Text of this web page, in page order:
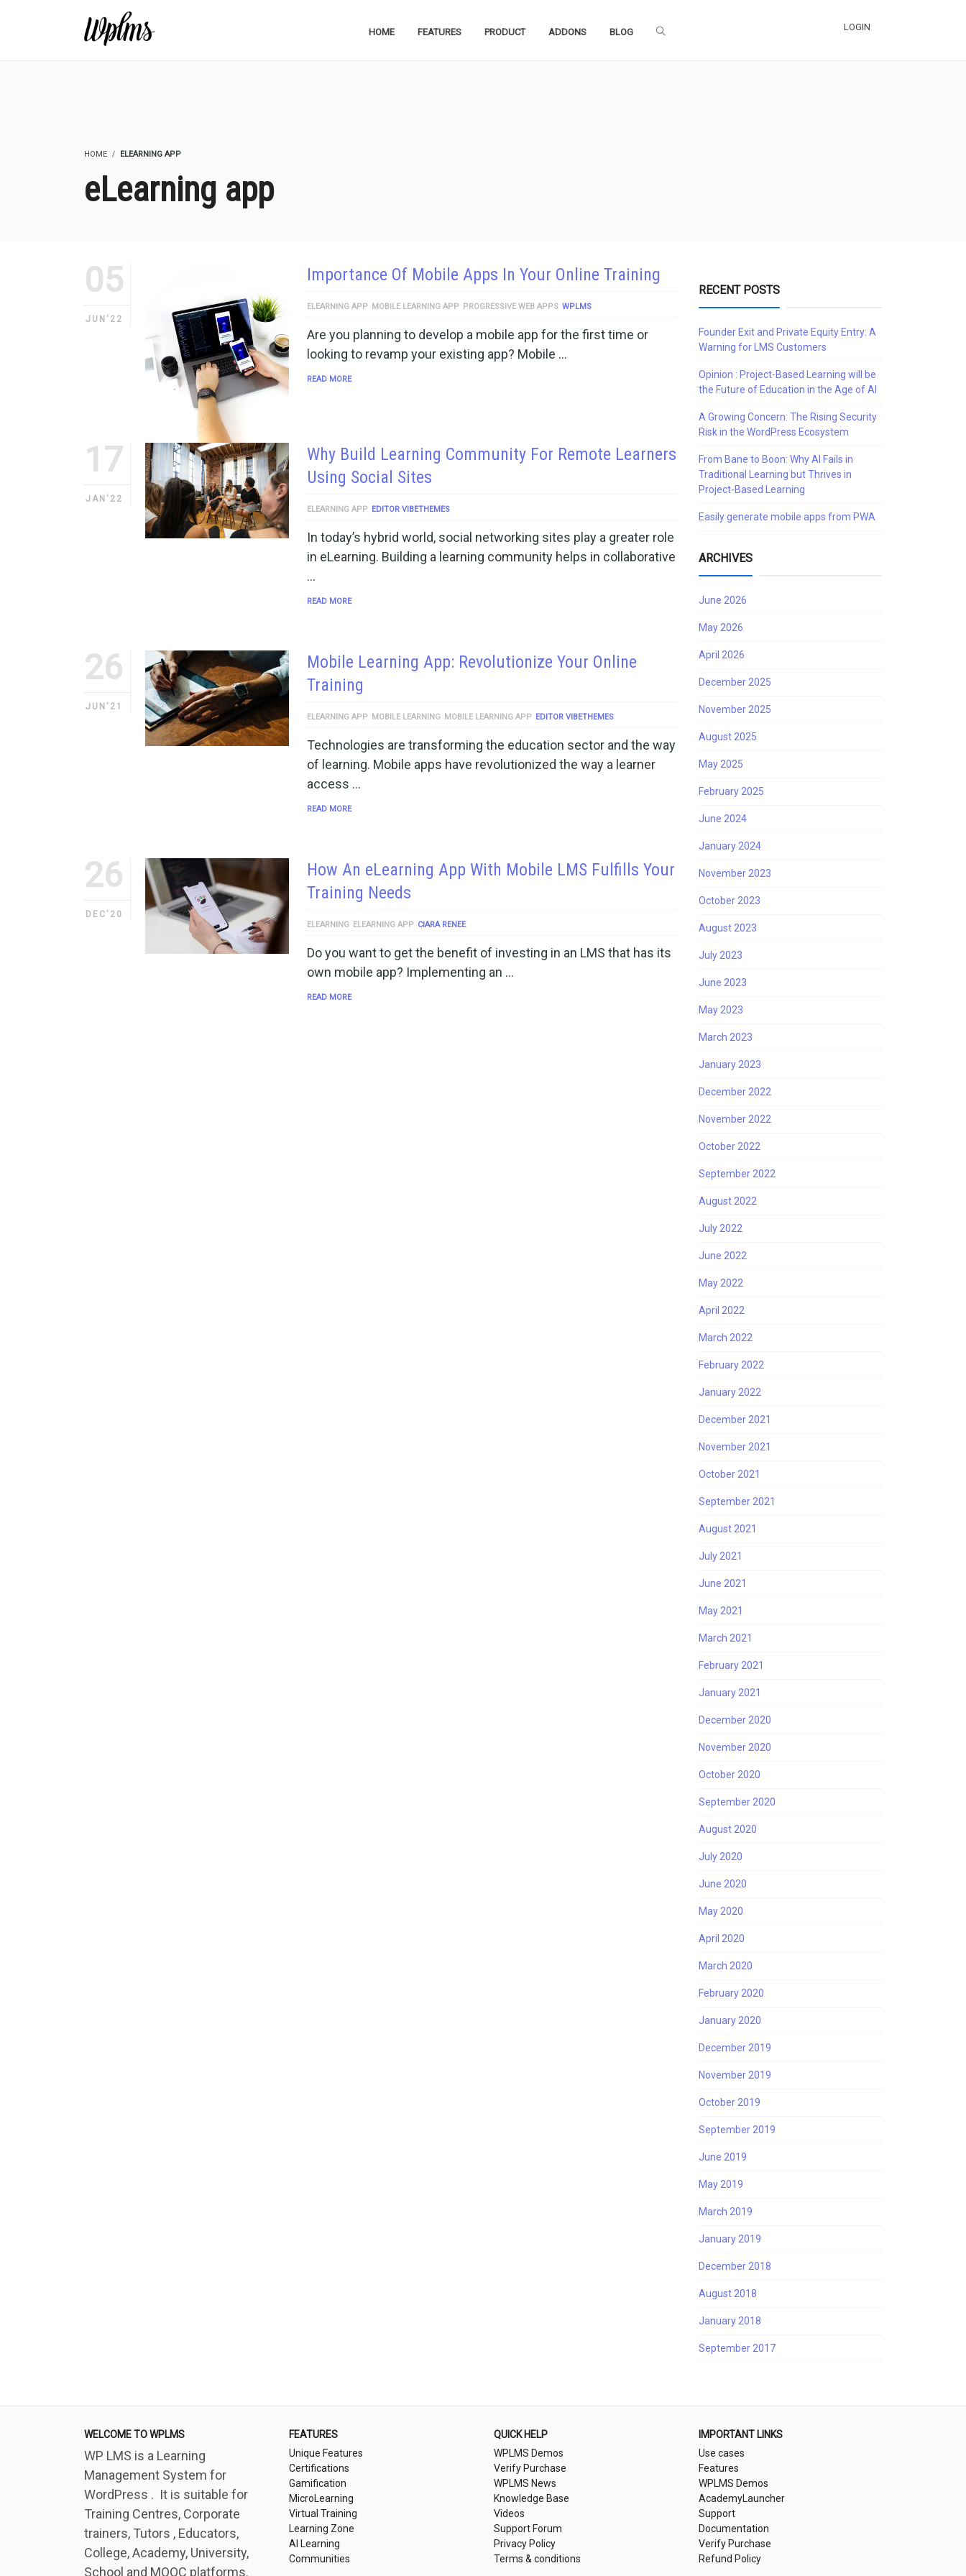
HOME FEATURES PRODUCT ADDONS BLOG LOGIN
HOME ELEARNING APP
eLearning app
05
JUN'22
Importance Of Mobile Apps In Your Online Training
ELEARNING APP MOBILE LEARNING APP PROGRESSIVE WEB APPS WPLMS
Are you planning to develop a mobile app for the first time or
looking to revamp your existing app? Mobile …
READ MORE
17
JAN'22
Why Build Learning Community For Remote Learners
Using Social Sites
ELEARNING APP EDITOR VIBETHEMES
In today’s hybrid world, social networking sites play a greater role
in eLearning. Building a learning community helps in collaborative
…
READ MORE
26
JUN'21
Mobile Learning App: Revolutionize Your Online
Training
ELEARNING APP MOBILE LEARNING MOBILE LEARNING APP EDITOR VIBETHEMES
Technologies are transforming the education sector and the way
of learning. Mobile apps have revolutionized the way a learner
access …
READ MORE
26
DEC'20
How An eLearning App With Mobile LMS Fulfills Your
Training Needs
ELEARNING ELEARNING APP CIARA RENEE
Do you want to get the benefit of investing in an LMS that has its
own mobile app? Implementing an …
READ MORE
RECENT POSTS
Founder Exit and Private Equity Entry: A
Warning for LMS Customers
Opinion : Project-Based Learning will be
the Future of Education in the Age of AI
A Growing Concern: The Rising Security
Risk in the WordPress Ecosystem
From Bane to Boon: Why AI Fails in
Traditional Learning but Thrives in
Project-Based Learning
Easily generate mobile apps from PWA
ARCHIVES
June 2026
May 2026
April 2026
December 2025
November 2025
August 2025
May 2025
February 2025
June 2024
January 2024
November 2023
October 2023
August 2023
July 2023
June 2023
May 2023
March 2023
January 2023
December 2022
November 2022
October 2022
September 2022
August 2022
July 2022
June 2022
May 2022
April 2022
March 2022
February 2022
January 2022
December 2021
November 2021
October 2021
September 2021
August 2021
July 2021
June 2021
May 2021
March 2021
February 2021
January 2021
December 2020
November 2020
October 2020
September 2020
August 2020
July 2020
June 2020
May 2020
April 2020
March 2020
February 2020
January 2020
December 2019
November 2019
October 2019
September 2019
June 2019
May 2019
March 2019
January 2019
December 2018
August 2018
January 2018
September 2017
WELCOME TO WPLMS
WP LMS is a Learning
Management System for
WordPress . It is suitable for
Training Centres, Corporate
trainers, Tutors , Educators,
College, Academy, University,
School and MOOC platforms.
FEATURES
Unique Features
Certifications
Gamification
MicroLearning
Virtual Training
Learning Zone
AI Learning
Communities
QUICK HELP
WPLMS Demos
Verify Purchase
WPLMS News
Knowledge Base
Videos
Support Forum
Privacy Policy
Terms & conditions
IMPORTANT LINKS
Use cases
Features
WPLMS Demos
AcademyLauncher
Support
Documentation
Verify Purchase
Refund Policy